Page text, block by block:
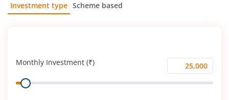
Investment type Scheme based
Monthly Investment (₹)
Monthly
Investment
Range